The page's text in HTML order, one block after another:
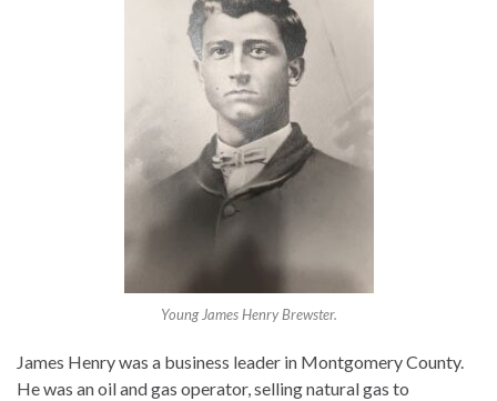
Young James Henry Brewster.
James Henry was a business leader in Montgomery County.
He was an oil and gas operator, selling natural gas to